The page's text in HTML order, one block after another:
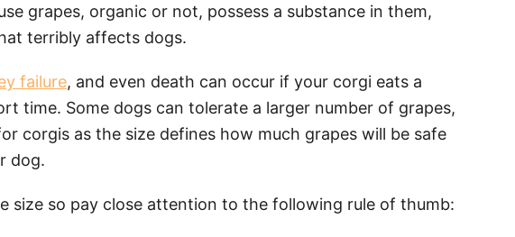
grapes, organic or not, possess a substance in them,
terribly affects dogs.
failure, and even death can occur if your corgi eats a
time. Some dogs can tolerate a larger number of grapes,
corgis as the size defines how much grapes will be safe
dog.
size so pay close attention to the following rule of thumb: